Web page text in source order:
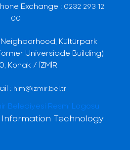
Exchange : 0232 293 12
00
Kültürpark
Universiade Building)
Konak / İZMİR
: him@izmir.bel.tr
Technology